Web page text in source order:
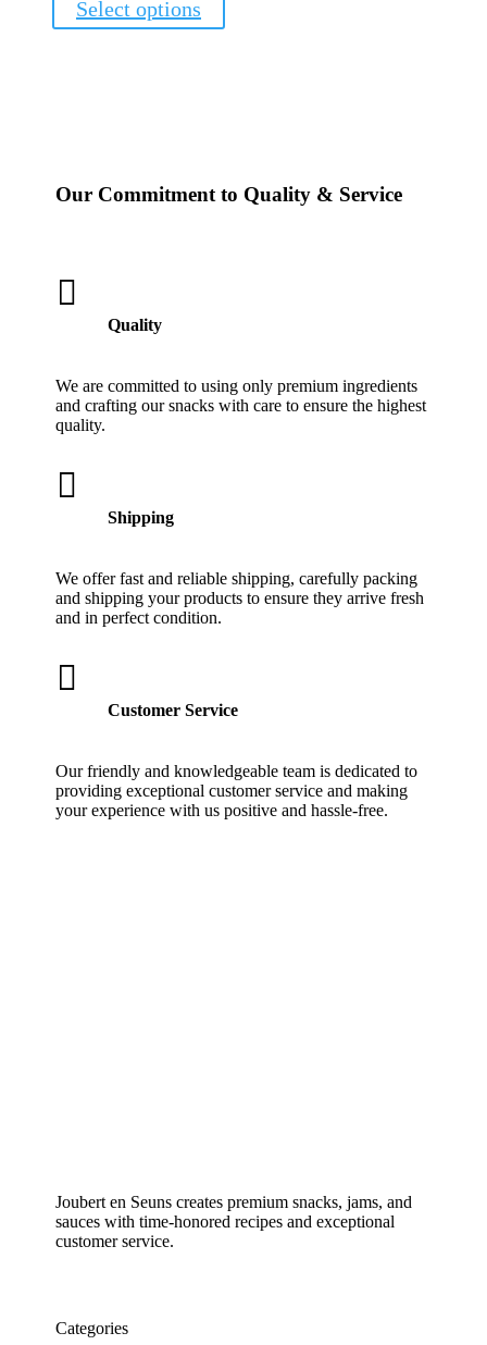
Select options
on
Our Commitment to Quality & Service

Quality
We are committed to using only premium ingredients
and crafting our snacks with care to ensure the highest
quality.

Shipping
We offer fast and reliable shipping, carefully packing
and shipping your products to ensure they arrive fresh
and in perfect condition.

Customer Service
Our friendly and knowledgeable team is dedicated to
providing exceptional customer service and making
your experience with us positive and hassle-free.
Joubert en Seuns creates premium snacks, jams, and
sauces with time-honored recipes and exceptional
customer service.
Categories